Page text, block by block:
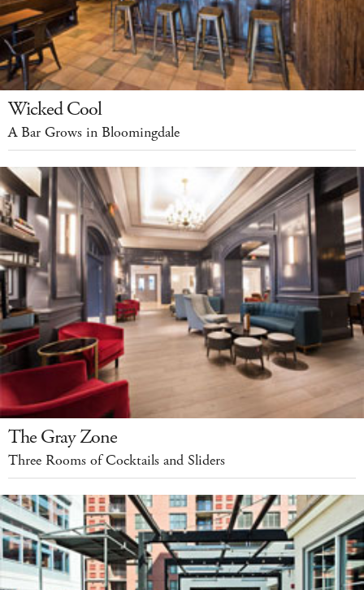
Wicked Cool
A Bar Grows in Bloomingdale
The Gray Zone
Three Rooms of Cocktails and Sliders